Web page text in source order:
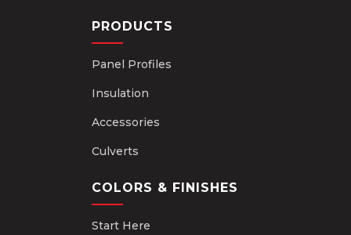
PRODUCTS
Panel Profiles
Insulation
Accessories
Culverts
COLORS & FINISHES
Start Here